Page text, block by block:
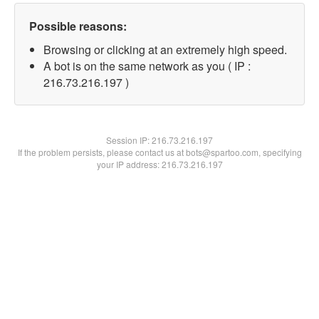
Possible reasons:
Browsing or clicking at an extremely high speed.
A bot is on the same network as you ( IP :
216.73.216.197 )
Session IP:216.73.216.197
If the problem persists, please contact us at bots@spartoo.com, specifying
your IP address: 216.73.216.197